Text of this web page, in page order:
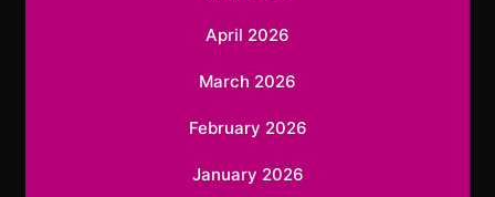
April 2026
March 2026
February 2026
January 2026